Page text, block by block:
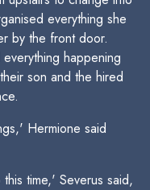
everything she
by the front door.
happening
son and the hired
Hermione said
time,' Severus said,